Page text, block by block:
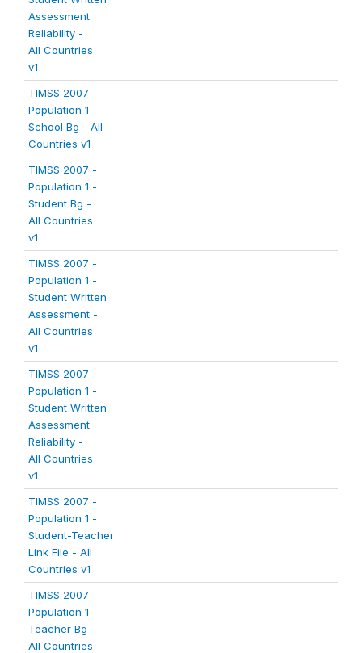
Assessment
Reliability -
All Countries
v1
TIMSS 2007 -
Population 1 -
School Bg - All
Countries v1
TIMSS 2007 -
Population 1 -
Student Bg -
All Countries
v1
TIMSS 2007 -
Population 1 -
Student Written
Assessment -
All Countries
v1
TIMSS 2007 -
Population 1 -
Student Written
Assessment
Reliability -
All Countries
v1
TIMSS 2007 -
Population 1 -
Student-Teacher
Link File - All
Countries v1
TIMSS 2007 -
Population 1 -
Teacher Bg -
All Countries